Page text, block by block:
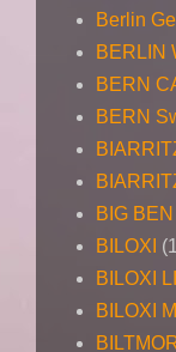
Berlin
BERLIN
BERN
BERN
BIG BEN
BILOXI
BILOXI
BILOXI